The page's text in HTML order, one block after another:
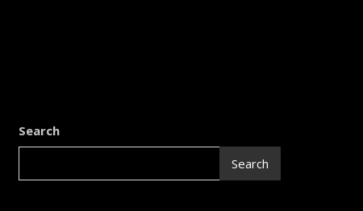
Search
Search